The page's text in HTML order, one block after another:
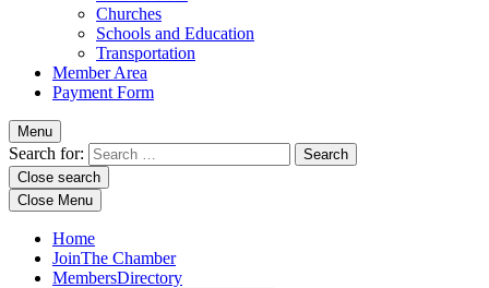
Churches
Schools and Education
Transportation
Member Area
Payment Form
Menu
Search for:
Close search
Close Menu
Home
JoinThe Chamber
MembersDirectory